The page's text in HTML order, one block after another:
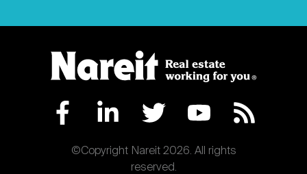
©Copyright Nareit 2026. All rights
reserved.